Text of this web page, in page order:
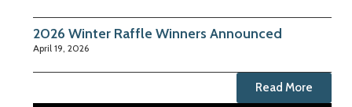
2026 Winter Raffle Winners Announced
April 19, 2026
Read More